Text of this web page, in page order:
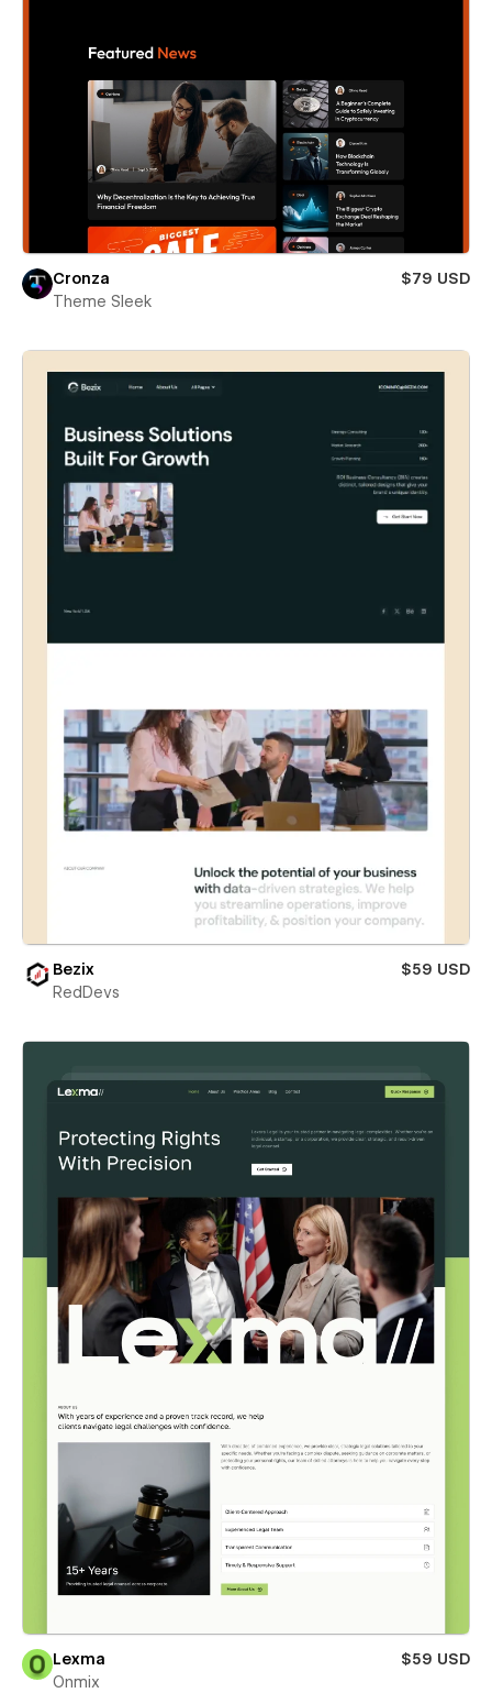
Cronza
$79 USD
Theme Sleek
Bezix
$59 USD
RedDevs
Lexma
$59 USD
Onmix